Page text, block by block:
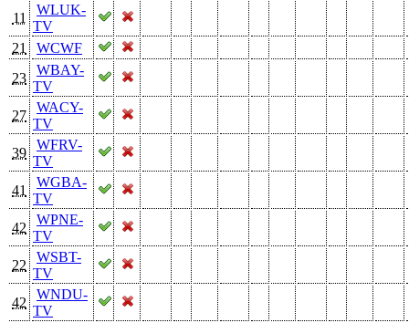
11
WLUK-
TV
21
WCWF
23
WBAY-
TV
27
WACY-
TV
39
WFRV-
TV
41
WGBA-
TV
42
WPNE-
TV
22
WSBT-
TV
42
WNDU-
TV